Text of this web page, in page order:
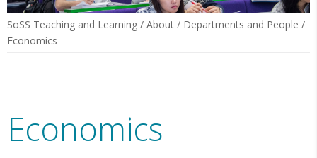
SoSS Teaching and Learning / About / Departments and People /
Economics
Economics